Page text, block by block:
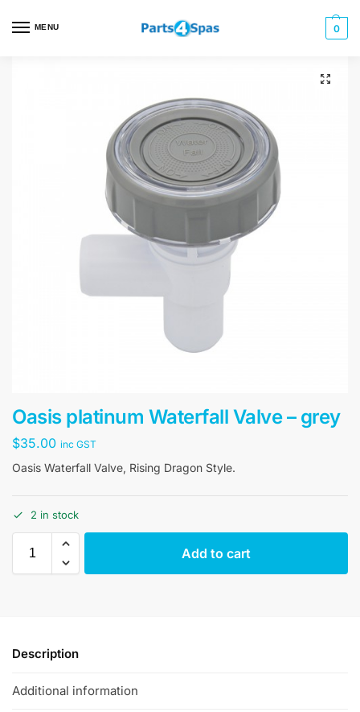
MENU 0
Oasis platinum Waterfall Valve – grey
$35.00 inc GST
Oasis Waterfall Valve, Rising Dragon Style.
2 in stock
Add to cart
Description
Additional information